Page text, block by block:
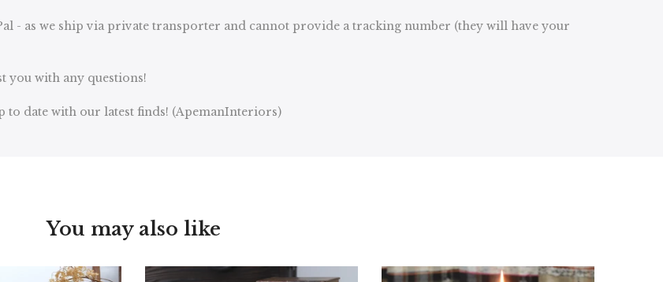
- as we ship via private transporter and cannot provide a tracking number (they will have your
you with any questions!
to date with our latest finds! (ApemanInteriors)
You may also like